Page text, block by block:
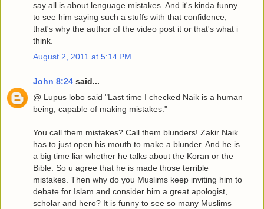
say all is about lenguage mistakes. And it's kinda funny
to see him saying such a stuffs with that confidence,
that's why the author of the video post it or that's what i
think.
August 2, 2011 at 5:14 PM
John 8:24 said...
@ Lupus lobo said "Last time I checked Naik is a human
being, capable of making mistakes."
You call them mistakes? Call them blunders! Zakir Naik
has to just open his mouth to make a blunder. And he is
a big time liar whether he talks about the Koran or the
Bible. So u agree that he is made those terrible
mistakes. Then why do you Muslims keep inviting him to
debate for Islam and consider him a great apologist,
scholar and hero? It is funny to see so many Muslims